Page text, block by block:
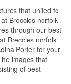
that united to
Breccles norfolk
through our best
Breccles norfolk
Porter for your
images that
of best